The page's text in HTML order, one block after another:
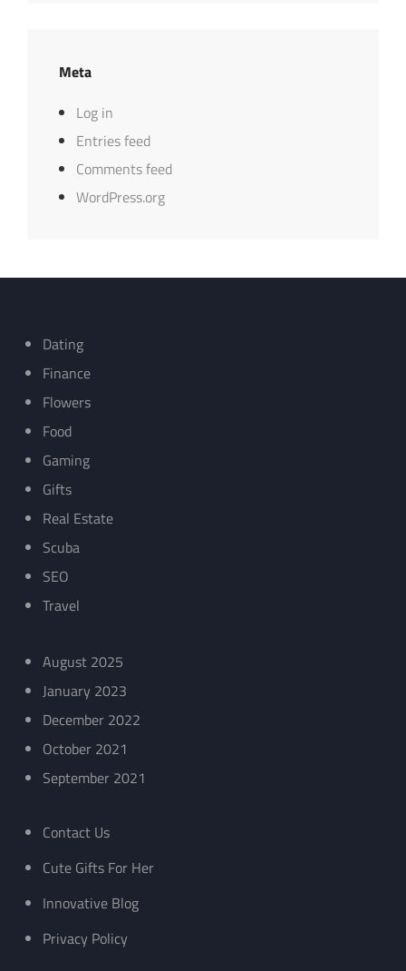
Meta
Log in
Entries feed
Comments feed
WordPress.org
Dating
Finance
Flowers
Food
Gaming
Gifts
Real Estate
Scuba
SEO
Travel
August 2025
January 2023
December 2022
October 2021
September 2021
Contact Us
Cute Gifts For Her
Innovative Blog
Privacy Policy